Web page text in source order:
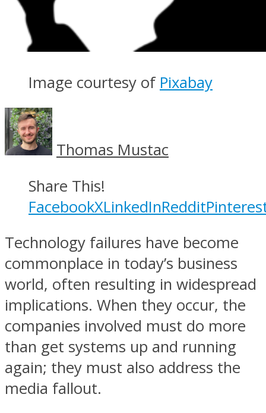
Image courtesy of Pixabay
Thomas Mustac
Share This!
FacebookXLinkedInReddit
Technology failures have become
commonplace in today’s business
world, often resulting in widespread
implications. When they occur, the
companies involved must do more
than get systems up and running
again; they must also address the
media fallout.